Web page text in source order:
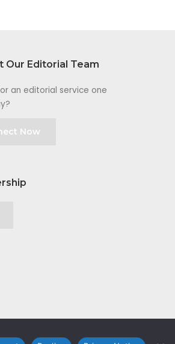
Our Editorial Team
an editorial service one
Now